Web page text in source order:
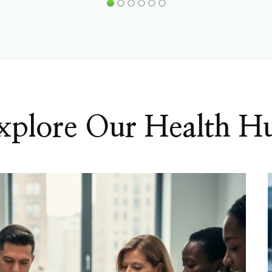
Our Health